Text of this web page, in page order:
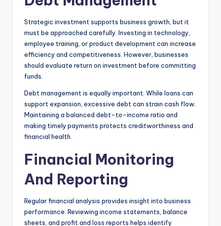
Strategic investment supports business growth, but it
must be approached carefully. Investing in technology,
employee training, or product development can increase
efficiency and competitiveness. However, businesses
should evaluate return on investment before committing
funds.
Debt management is equally important. While loans can
support expansion, excessive debt can strain cash flow.
Maintaining a balanced debt-to-income ratio and
making timely payments protects creditworthiness and
financial health.
Financial Monitoring
And Reporting
Regular financial analysis provides insight into business
performance. Reviewing income statements, balance
sheets, and profit and loss reports helps identify